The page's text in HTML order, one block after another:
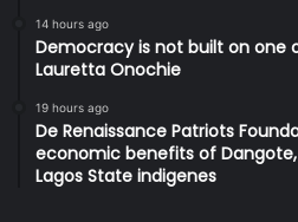
14 hours ago
Democracy is not built on one
Lauretta Onochie
19 hours ago
De Renaissance Patriots
economic benefits of
Lagos State indigenes